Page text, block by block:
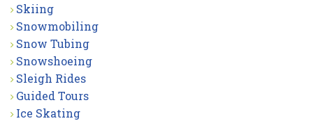
Skiing
Snowmobiling
Snow Tubing
Snowshoeing
Sleigh Rides
Guided Tours
Ice Skating